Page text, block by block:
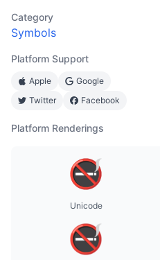
Category
Symbols
Platform Support
Apple
Google
Twitter
Facebook
Platform Renderings
Unicode